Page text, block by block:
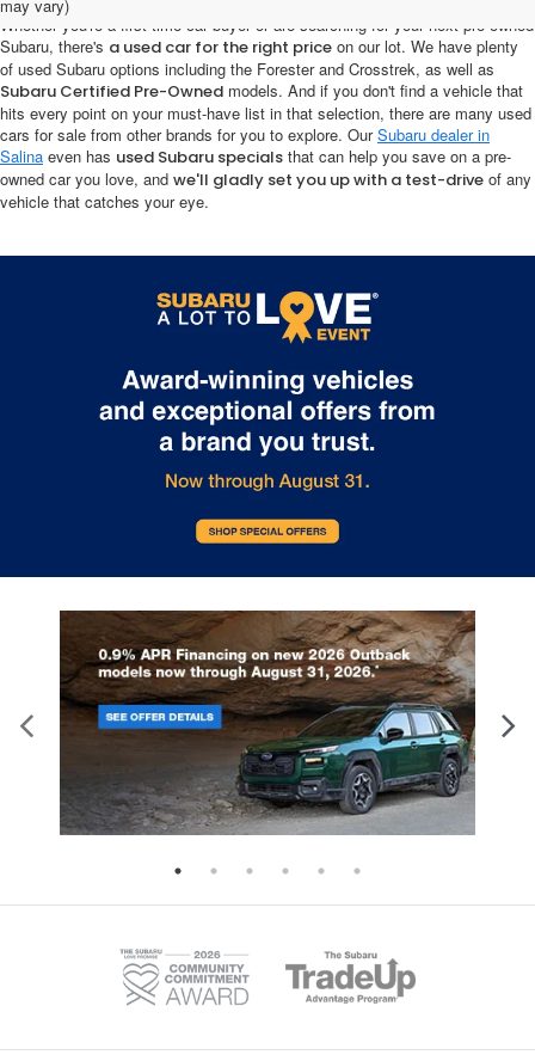
may vary)
Whether you're a first-time car buyer or are searching for your next pre-owned
Subaru, there's a used car for the right price on our lot. We have plenty
of used Subaru options including the Forester and Crosstrek, as well as
Subaru Certified Pre-Owned models. And if you don't find a vehicle that
hits every point on your must-have list in that selection, there are many used
cars for sale from other brands for you to explore. OurSubaru dealer in
Salina even has used Subaru specials that can help you save on a pre-
owned car you love, and we'll gladly set you up with a test-drive of any
vehicle that catches your eye.